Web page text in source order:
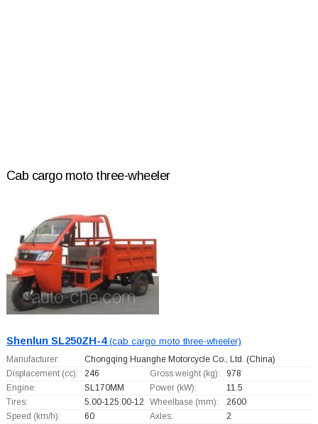
Cab cargo moto three-wheeler
Shenlun SL250ZH-4(cab cargo moto three-wheeler)
Manufacturer: Chongqing Huanghe Motorcycle Co., Ltd. (China)
Displacement (cc):
246 Gross weight (kg):
978
Engine:
SL170MM Power (kW):
11.5
Tires:
5.00-125.00-12 Wheelbase (mm):
2600
Speed (km/h):
60 Axles:
2